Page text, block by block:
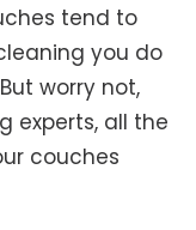
tend to
you do
worry not,
experts, all the
couches